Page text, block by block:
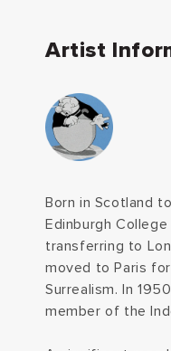
Artist
Born in Scotland
Edinburgh
transferring to
moved to Paris
Surrealism. In
member of the